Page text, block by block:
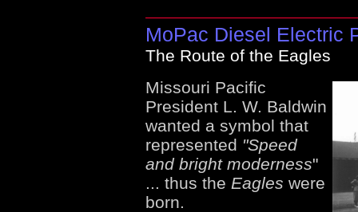
MoPac Diesel Electric
The Route of the Eagles
Missouri Pacific
President L. W. Baldwin
wanted a symbol that
represented "Speed
and bright moderness"
... thus the Eagles were
born.